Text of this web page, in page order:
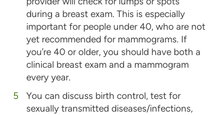
during a breast exam. This is especially
important for people under 40, who are not
yet recommended for mammograms. If
you’re 40 or older, you should have both a
clinical breast exam and a mammogram
every year.
You can discuss birth control, test for
sexually transmitted diseases/infections,